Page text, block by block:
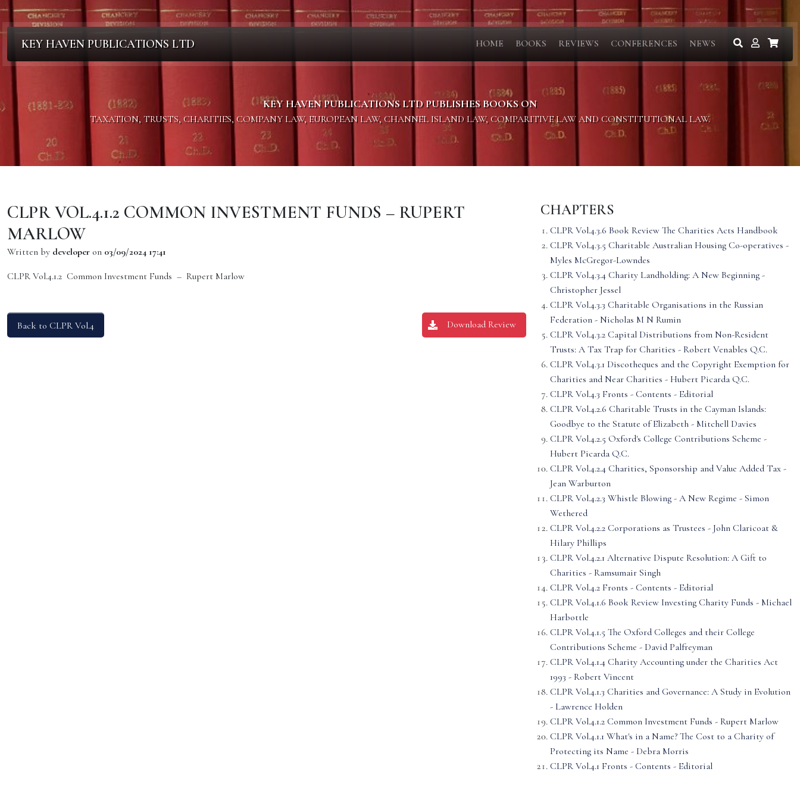
KEY HAVEN PUBLICATIONS LTD HOME BOOKS REVIEWS CONFERENCES NEWS
KEY HAVEN PUBLICATIONS LTD PUBLISHES BOOKS ON
TAXATION, TRUSTS, CHARITIES, COMPANY LAW, EUROPEAN LAW, CHANNEL ISLAND LAW, COMPARITIVE LAW AND CONSTITUTIONAL LAW.
CHAPTERS
CLPR Vol.4.3.6 Book Review The Charities Acts Handbook
CLPR Vol.4.3.5 Charitable Australian Housing Co-operatives -
Myles McGregor-Lowndes
CLPR Vol.4.3.4 Charity Landholding: A New Beginning -
Christopher Jessel
CLPR Vol.4.3.3 Charitable Organisations in the Russian
Federation - Nicholas M N Rumin
CLPR Vol.4.3.2 Capital Distributions from Non-Resident
Trusts: A Tax Trap for Charities - Robert Venables Q.C.
CLPR Vol.4.3.1 Discotheques and the Copyright Exemption for
Charities and Near Charities - Hubert Picarda Q.C.
CLPR Vol.4.3 Fronts - Contents - Editorial
CLPR Vol.4.2.6 Charitable Trusts in the Cayman Islands:
Goodbye to the Statute of Elizabeth - Mitchell Davies
CLPR Vol.4.2.5 Oxford's College Contributions Scheme -
Hubert Picarda Q.C.
CLPR Vol.4.2.4 Charities, Sponsorship and Value Added Tax -
Jean Warburton
CLPR Vol.4.2.3 Whistle Blowing - A New Regime - Simon
Wethered
CLPR Vol.4.2.2 Corporations as Trustees - John Claricoat &
Hilary Phillips
CLPR Vol.4.2.1 Alternative Dispute Resolution: A Gift to
Charities - Ramsumair Singh
CLPR Vol.4.2 Fronts - Contents - Editorial
CLPR Vol.4.1.6 Book Review Investing Charity Funds - Michael
Harbottle
CLPR Vol.4.1.5 The Oxford Colleges and their College
Contributions Scheme - David Palfreyman
CLPR Vol.4.1.4 Charity Accounting under the Charities Act
1993 - Robert Vincent
CLPR Vol.4.1.3 Charities and Governance: A Study in Evolution
- Lawrence Holden
CLPR Vol.4.1.2 Common Investment Funds - Rupert Marlow
CLPR Vol.4.1.1 What's in a Name? The Cost to a Charity of
Protecting its Name - Debra Morris
CLPR Vol.4.1 Fronts - Contents - Editorial
CLPR VOL.4.1.2 COMMON INVESTMENT FUNDS – RUPERT
MARLOW
Written by developer on 03/09/2024 17:41
CLPR Vol.4.1.2 Common Investment Funds – Rupert Marlow
Back to CLPR Vol.4 Download Review